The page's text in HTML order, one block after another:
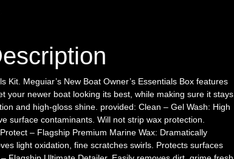
Kit. Meguiar’s New Boat Owner’s Essentials Box features
your newer boat looking its best, while making sure it stays
and high-gloss shine. provided: Clean – Gel Wash: High
surface contaminants. Will not strip wax protection.
– Flagship Premium Marine Wax: Dramatically
light oxidation, fine scratches swirls. Protects surfaces